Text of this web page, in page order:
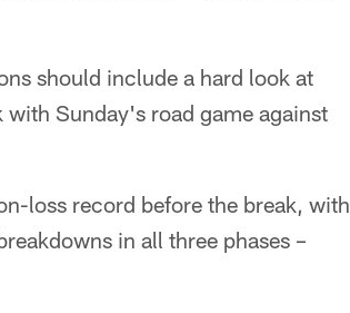
should include a hard look at
with Sunday's road game against
loss record before the break, with
in all three phases –